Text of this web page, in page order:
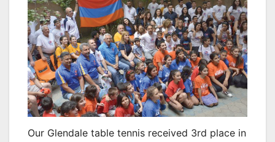
Our Glendale table tennis received 3rd place in